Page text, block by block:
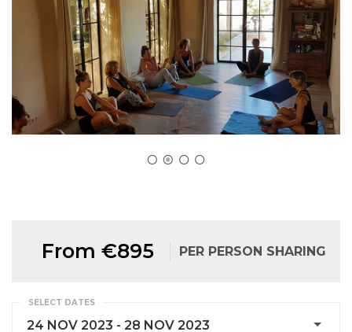
From €895 PER PERSON SHARING
SELECT DATES
24 NOV 2023 - 28 NOV 2023